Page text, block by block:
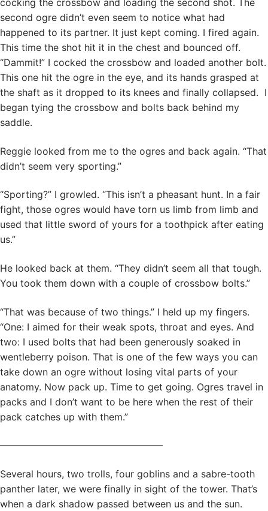
cocking the crossbow and loading the second shot. The
second ogre didn’t even seem to notice what had
happened to its partner. It just kept coming. I fired again.
This time the shot hit it in the chest and bounced off.
“Dammit!” I cocked the crossbow and loaded another bolt.
This one hit the ogre in the eye, and its hands grasped at
the shaft as it dropped to its knees and finally collapsed. I
began tying the crossbow and bolts back behind my
saddle.
Reggie looked from me to the ogres and back again. “That
didn’t seem very sporting.”
“Sporting?” I growled. “This isn’t a pheasant hunt. In a fair
fight, those ogres would have torn us limb from limb and
used that little sword of yours for a toothpick after eating
us.”
He looked back at them. “They didn’t seem all that tough.
You took them down with a couple of crossbow bolts.”
“That was because of two things.” I held up my fingers.
“One: I aimed for their weak spots, throat and eyes. And
two: I used bolts that had been generously soaked in
wentleberry poison. That is one of the few ways you can
take down an ogre without losing vital parts of your
anatomy. Now pack up. Time to get going. Ogres travel in
packs and I don’t want to be here when the rest of their
pack catches up with them.”
—————————————————
Several hours, two trolls, four goblins and a sabre-tooth
panther later, we were finally in sight of the tower. That’s
when a dark shadow passed between us and the sun.